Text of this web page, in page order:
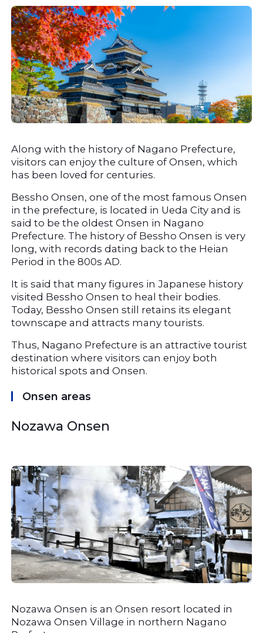
Along with the history of Nagano Prefecture,
visitors can enjoy the culture of Onsen, which
has been loved for centuries.
Bessho Onsen, one of the most famous Onsen
in the prefecture, is located in Ueda City and is
said to be the oldest Onsen in Nagano
Prefecture. The history of Bessho Onsen is very
long, with records dating back to the Heian
Period in the 800s AD.
It is said that many figures in Japanese history
visited Bessho Onsen to heal their bodies.
Today, Bessho Onsen still retains its elegant
townscape and attracts many tourists.
Thus, Nagano Prefecture is an attractive tourist
destination where visitors can enjoy both
historical spots and Onsen.
Onsen areas
Nozawa Onsen
Nozawa Onsen is an Onsen resort located in
Nozawa Onsen Village in northern Nagano